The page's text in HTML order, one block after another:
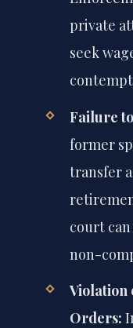
private
seek
Failure
former
transfer
court
non-
Violation
Orders: